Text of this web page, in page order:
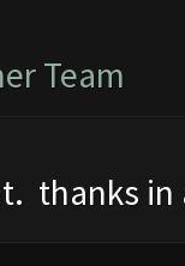
Team
thanks in